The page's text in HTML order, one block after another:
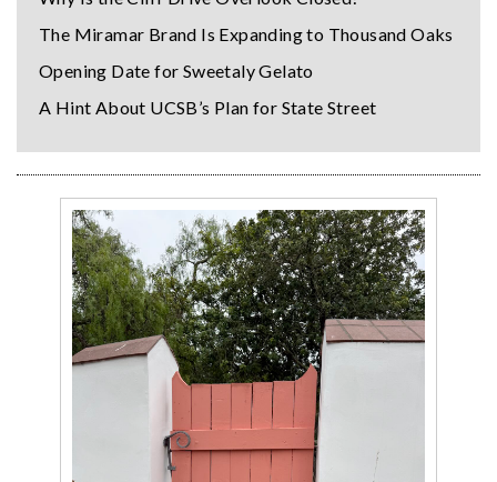
The Miramar Brand Is Expanding to Thousand Oaks
Opening Date for Sweetaly Gelato
A Hint About UCSB’s Plan for State Street